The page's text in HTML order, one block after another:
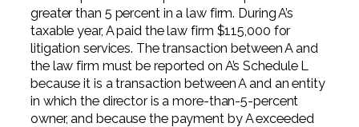
greater than 5 percent in a law firm. During A’s
taxable year, A paid the law firm $115,000 for
litigation services. The transaction between A and
the law firm must be reported on A’s Schedule L
because it is a transaction between A and an entity
in which the director is a more-than-5-percent
owner, and because the payment by A exceeded